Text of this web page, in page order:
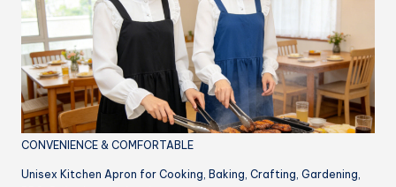
CONVENIENCE & COMFORTABLE
Unisex Kitchen Apron for Cooking, Baking, Crafting, Gardening,